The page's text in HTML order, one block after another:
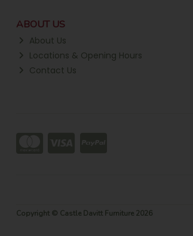
ABOUT US
About Us
Locations & Opening Hours
Contact Us
Copyright © Castle Davitt Furniture 2026